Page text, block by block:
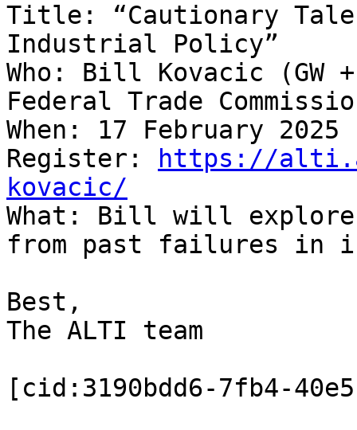
Title: “Cautionary
Industrial Policy”
Who: Bill Kovacic (GW
Federal Trade
When: 17 February 2025
Register:
https://
kovacic/
What: Bill will explore
from past failures in
Best,
The ALTI team
[cid:3190bdd6-7fb4-